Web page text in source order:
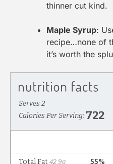
thinner cut kind.
Maple Syrup:
recipe…none of
it’s worth the